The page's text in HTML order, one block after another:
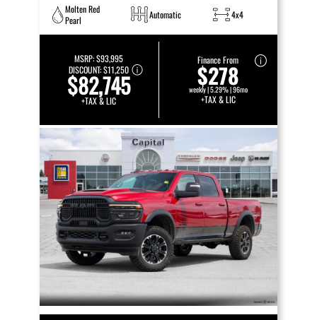
Molten Red
Pearl
Automatic 4x4
MSRP:$93,995
DISCOUNT:$11,250
$82,745
+TAX & LIC
Finance From
$278
weekly | 5.29% | 96mo
+TAX & LIC